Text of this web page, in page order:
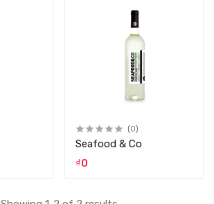
(0)
Seafood & Co
₫0